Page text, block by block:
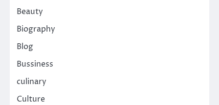
Beauty
Biography
Blog
Bussiness
culinary
Culture